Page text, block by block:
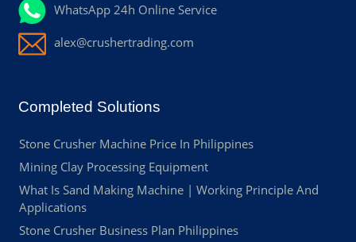
WhatsApp 24h Online Service
alex@crushertrading.com
Completed Solutions
Stone Crusher Machine Price In Philippines
Mining Clay Processing Equipment
What Is Sand Making Machine | Working Principle And
Applications
Stone Crusher Business Plan Philippines